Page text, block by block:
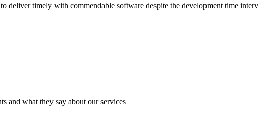
deliver timely with commendable software despite the development time
and what they say about our services